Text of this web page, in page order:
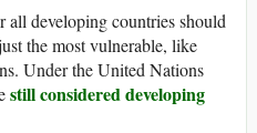
all developing countries should
the most vulnerable, like
Under the United Nations
still considered developing